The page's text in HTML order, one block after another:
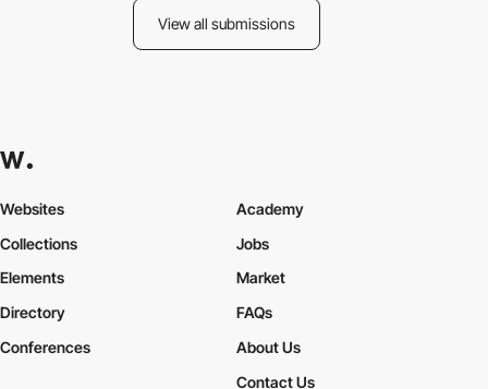
View all submissions
Websites
Collections
Elements
Academy
Jobs
Market
Directory
Conferences
FAQs
About Us
Contact Us